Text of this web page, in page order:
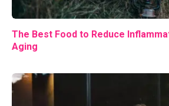
The Best Food to Reduce
Aging